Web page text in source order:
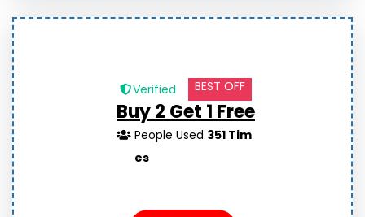
Verified BEST OFF
Buy 2 Get 1 Free
People Used 351 Tim
es